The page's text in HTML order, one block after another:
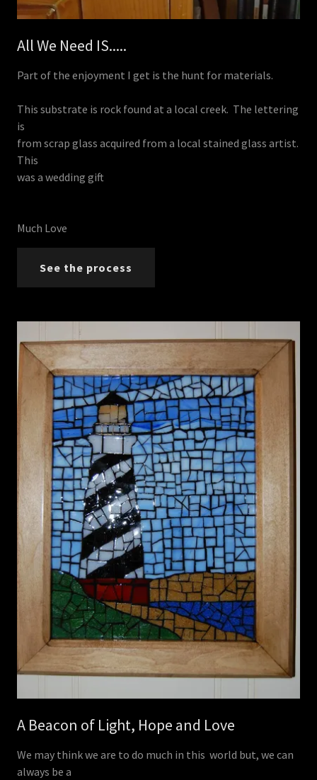
All We Need IS.....
Part of the enjoyment I get is the hunt for materials.
This substrate is rock found at a local creek. The lettering
is
from scrap glass acquired from a local stained glass artist.
This
was a wedding gift
Much Love
See the process
A Beacon of Light, Hope and Love
We may think we are to do much in this world but, we can
always be a